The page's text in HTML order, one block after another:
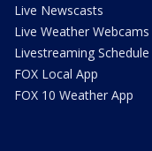
Live Newscasts
Live Weather Webcams
Livestreaming Schedule
FOX Local App
FOX 10 Weather App